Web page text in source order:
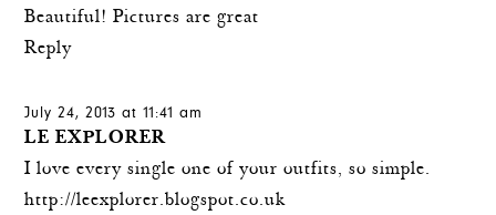
Beautiful! Pictures are great
Reply
July 24, 2013 at 11:41 am
LE EXPLORER
I love every single one of your outfits, so simple.
http://leexplorer.blogspot.co.uk